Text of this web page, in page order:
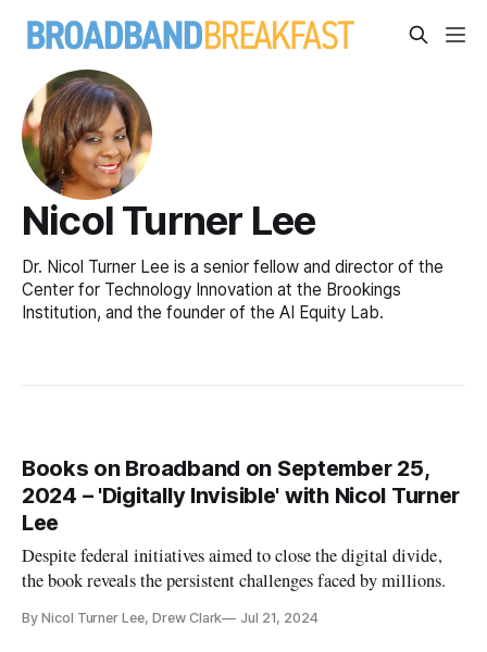
Nicol Turner Lee
Dr. Nicol Turner Lee is a senior fellow and director of the
Center for Technology Innovation at the Brookings
Institution, and the founder of the AI Equity Lab.
Books on Broadband on September 25,
2024 – 'Digitally Invisible' with Nicol Turner
Lee
Despite federal initiatives aimed to close the digital divide,
the book reveals the persistent challenges faced by millions.
By Nicol Turner Lee, Drew Clark Jul 21, 2024